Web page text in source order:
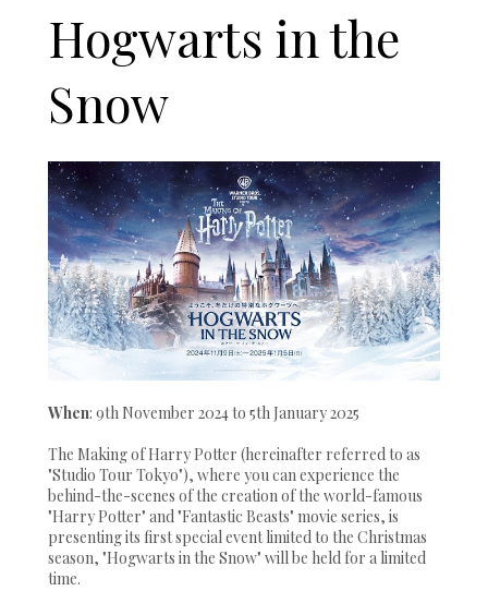
Hogwarts in the
Snow
When: 9th November 2024 to 5th January 2025
The Making of Harry Potter (hereinafter referred to as
"Studio Tour Tokyo"), where you can experience the
behind-the-scenes of the creation of the world-famous
"Harry Potter" and "Fantastic Beasts" movie series, is
presenting its first special event limited to the Christmas
season, "Hogwarts in the Snow" will be held for a limited
time.